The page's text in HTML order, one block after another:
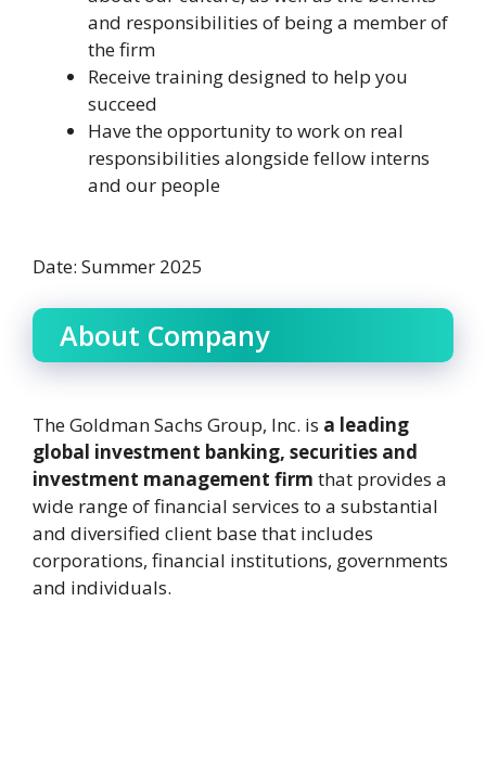
and responsibilities of being a member of
the firm
Receive training designed to help you
succeed
Have the opportunity to work on real
responsibilities alongside fellow interns
and our people
Date: Summer 2025
About Company
The Goldman Sachs Group, Inc. is a leading
global investment banking, securities and
investment management firm that provides a
wide range of financial services to a substantial
and diversified client base that includes
corporations, financial institutions, governments
and individuals.